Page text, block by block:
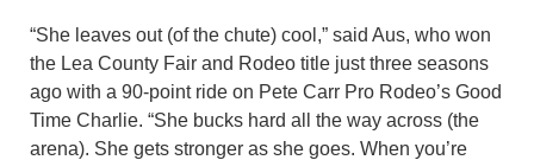
“She leaves out (of the chute) cool,” said Aus, who won
the Lea County Fair and Rodeo title just three seasons
ago with a 90-point ride on Pete Carr Pro Rodeo’s Good
Time Charlie. “She bucks hard all the way across (the
arena). She gets stronger as she goes. When you’re